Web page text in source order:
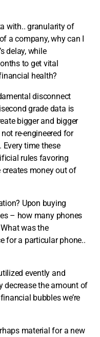
with.. granularity of
a company, why can I
delay, while
to get vital
health?
disconnect
grade data is
bigger and bigger
re-engineered for
time these
rules favoring
money out of
Upon buying
– how many phones
was the
for a particular phone..
evently and
decrease the amount of
bubbles we’re
material for a new